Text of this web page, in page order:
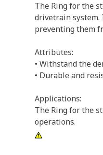
The Ring for the
drivetrain system.
preventing them
Attributes:
• Withstand the
• Durable and
Applications:
The Ring for the
operations.